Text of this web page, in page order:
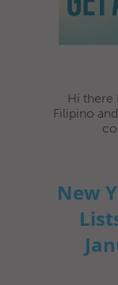
Hi there
Filipino
New